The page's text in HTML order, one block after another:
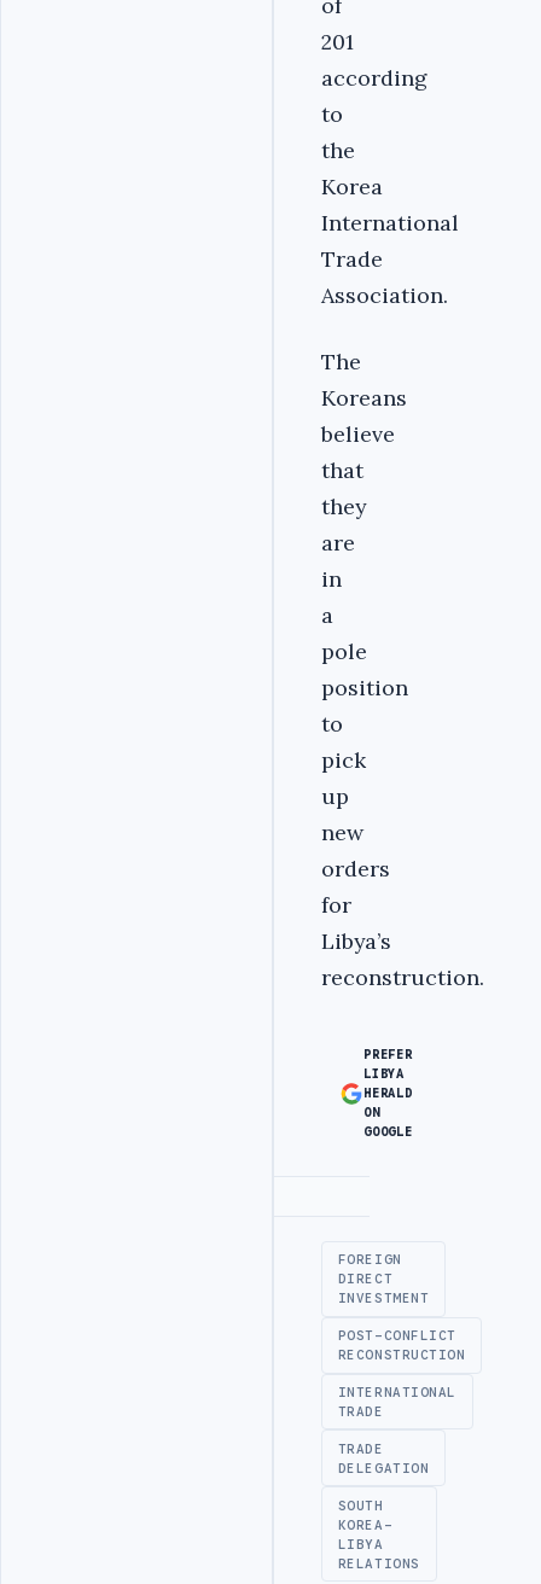
201
according
to
the
Korea
International
Trade
Association.
The
Koreans
believe
that
they
are
in
a
pole
position
to
pick
up
new
orders
for
Libya’s
reconstruction.
PREFER
LIBYA
HERALD
ON
GOOGLE
FOREIGN
DIRECT
INVESTMENT
POST-CONFLICT
RECONSTRUCTION
INTERNATIONAL
TRADE
TRADE
DELEGATION
SOUTH
KOREA-
LIBYA
RELATIONS